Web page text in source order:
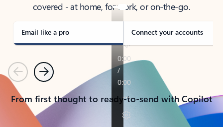
covered - at home, for work, or on-the-go.
Email like a pro Connect your accounts
PreviousNext
From first thought to ready-to-send with Copilot